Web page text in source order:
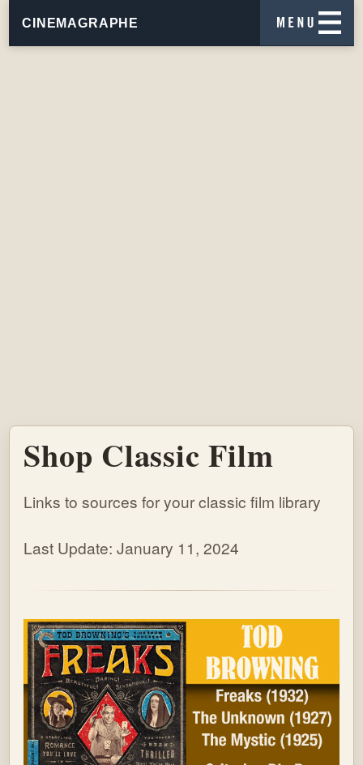
CINEMAGRAPHE
Shop Classic Film
Links to sources for your classic film library
Last Update: January 11, 2024